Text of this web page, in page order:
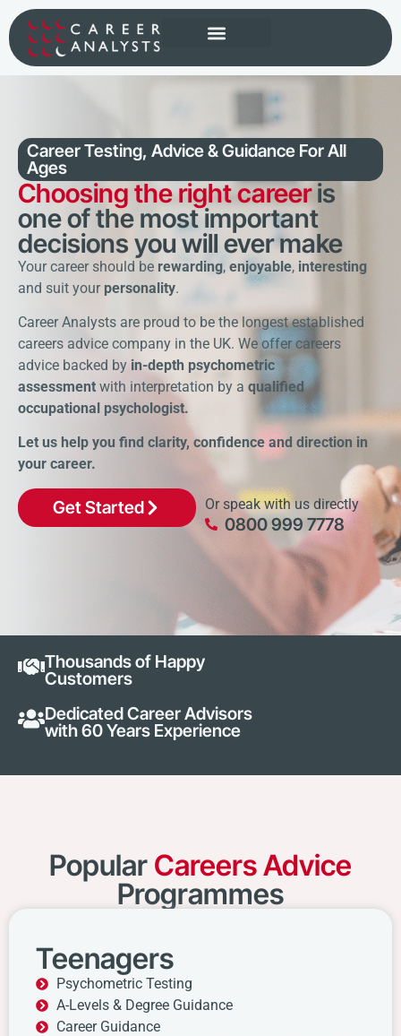
Career Testing, Advice & Guidance For All
Ages
Choosing the right careeris
one of the most important
decisions you will ever make
Your career should be rewarding, enjoyable, interesting
and suit your personality.
Career Analysts are proud to be the longest established
careers advice company in the UK. We offer careers
advice backed byin-depth psychometric
assessment with interpretation by a qualified
occupational psychologist.
Let us help you find clarity, confidence and direction in
your career.
Get Started Or speak with us directly
0800 999 7778
Thousands of Happy
Customers
Dedicated Career Advisors
with 60 Years Experience
Popular Careers Advice
Programmes
Teenagers
Psychometric Testing
A-Levels & Degree Guidance
Career Guidance